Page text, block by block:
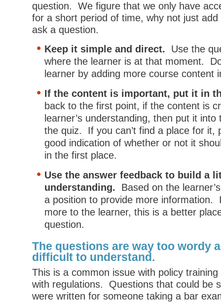
question. We figure that we only have
for a short period of time, why not just
ask a question.
Keep it simple and direct. Use the
where the learner is at that moment.
learner by adding more course content
If the content is important, put it in
back to the first point, if the content is
learner’s understanding, then put it
the quiz. If you can’t find a place for it,
good indication of whether or not it
in the first place.
Use the answer feedback to build a
understanding. Based on the
a position to provide more information.
more to the learner, this is a better
question.
The questions are way too wordy
difficult to understand.
This is a common issue with policy
with regulations. Questions that could be
were written for someone taking a bar